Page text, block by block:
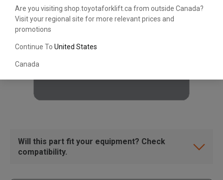
Are you visiting shop.toyotaforklift.ca from outside Canada?
Visit your regional site for more relevant prices and
promotions
Continue To United States
Canada
Will this part fit your equipment? Check
compatibility.